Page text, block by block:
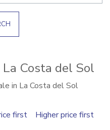
Costa del Sol
in La Costa del Sol
first Higher price first